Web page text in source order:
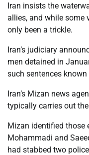
Iran insists the
allies, and while some
only been a trickle.
Iran’s judiciary
men detained in
such sentences
Iran’s Mizan news
typically carries out
Mizan identified those
Mohammadi and
had stabbed two